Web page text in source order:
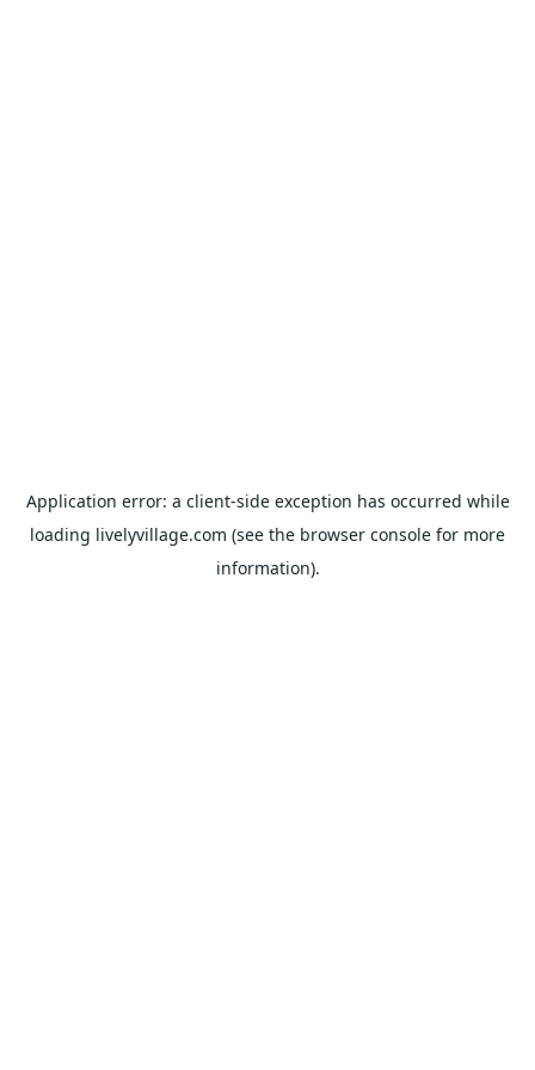
Application error: a client-side exception has occurred while
loading livelyvillage.com (see the browser console for more
information).